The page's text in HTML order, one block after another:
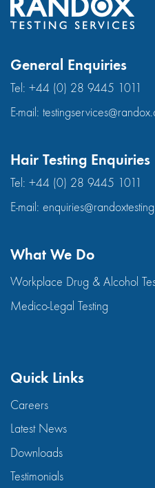
General Enquiries
Tel: +44 (0) 28 9445 1011
E-mail:
Hair Testing Enquiries
Tel: +44 (0) 28 9445 1011
E-mail:
What We Do
Workplace Drug & Alcohol
Medico-Legal Testing
Quick Links
Careers
Latest News
Downloads
Testimonials